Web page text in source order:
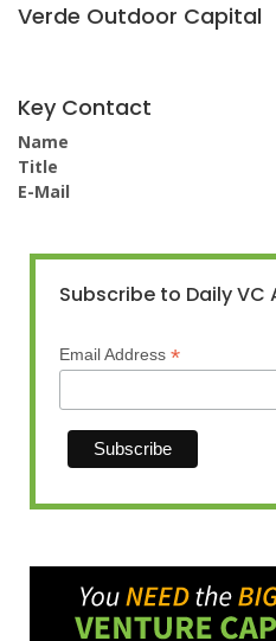
Verde Outdoor Capital
Key Contact
Name
Title
E-Mail
Subscribe to Daily VC
Email Address *